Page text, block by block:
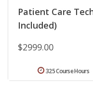
Patient Care
Included)
$2999.00
325 Course Hours